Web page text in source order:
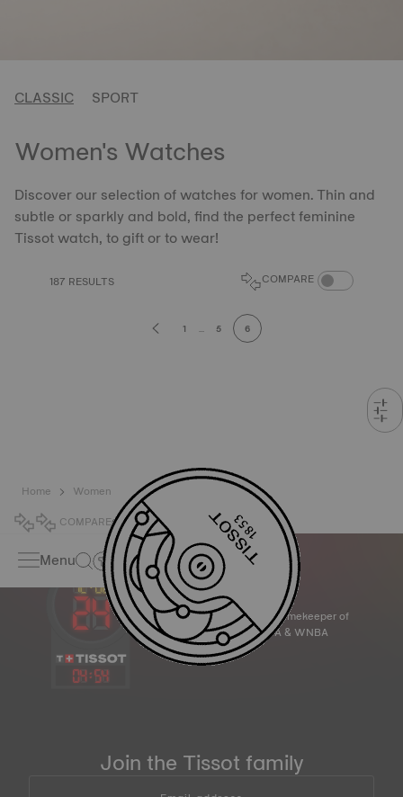
CLASSIC SPORT
Women's Watches
Discover our selection of watches for women. Thin and
subtle or sparkly and bold, find the perfect feminine
Tissot watch, to gift or to wear!
187 RESULTS COMPARE COMPARE
1 ... 5 6
Home
Women
COMPARE0
Menu
04:54
Official Timekeeper of
the NBA & WNBA
Join the Tissot family